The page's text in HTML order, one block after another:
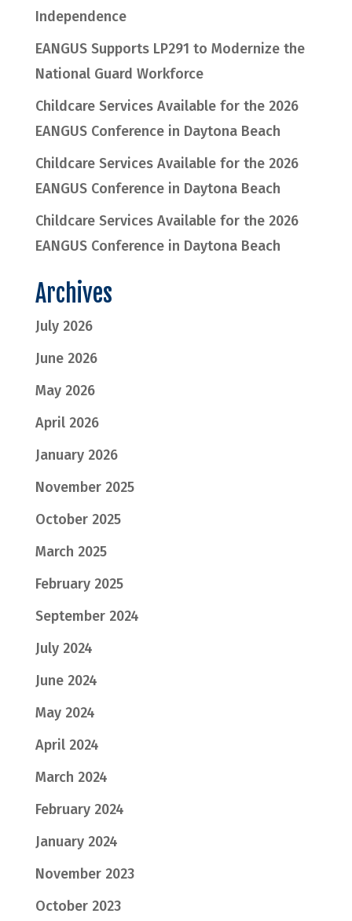
Independence
EANGUS Supports LP291 to Modernize the
National Guard Workforce
Childcare Services Available for the 2026
EANGUS Conference in Daytona Beach
Childcare Services Available for the 2026
EANGUS Conference in Daytona Beach
Childcare Services Available for the 2026
EANGUS Conference in Daytona Beach
Archives
July 2026
June 2026
May 2026
April 2026
January 2026
November 2025
October 2025
March 2025
February 2025
September 2024
July 2024
June 2024
May 2024
April 2024
March 2024
February 2024
January 2024
November 2023
October 2023